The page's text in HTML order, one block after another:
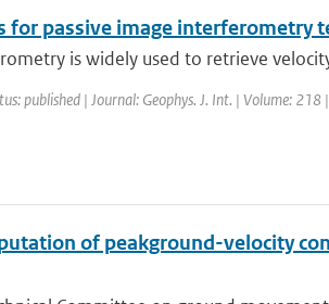
for passive image interferometry
is widely used to retrieve
published | Journal: Geophys. J. Int. | Volume:
of peakground-velocity